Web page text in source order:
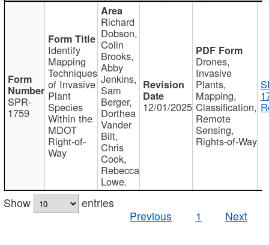
SPR-
1759
Identify
Mapping
Techniques
of Invasive
Plant
Species
Within the
MDOT
Right-of-
Way
Richard
Dobson,
Colin
Brooks,
Abby
Jenkins,
Sam
Berger,
Dorthea
Vander
Bilt,
Chris
Cook,
Rebecca
Lowe.
12/01/2025
Drones,
Invasive
Plants,
Mapping,
Classification,
Remote
Sensing,
Rights-of-Way
Show
entries
Previous
1 Next